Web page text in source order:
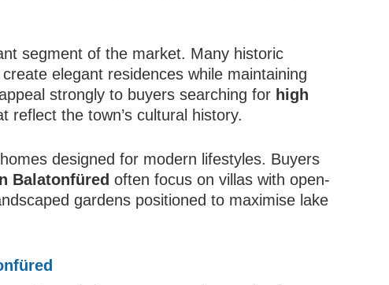
segment of the market. Many historic
elegant residences while maintaining
strongly to buyers searching for high
reflect the town’s cultural history.
designed for modern lifestyles. Buyers
Balatonfüred often focus on villas with open-
gardens positioned to maximise lake